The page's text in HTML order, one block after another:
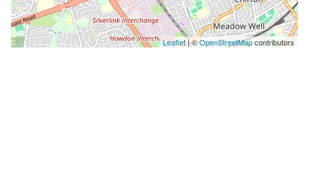
Leaflet| ©OpenStreetMapcontributors